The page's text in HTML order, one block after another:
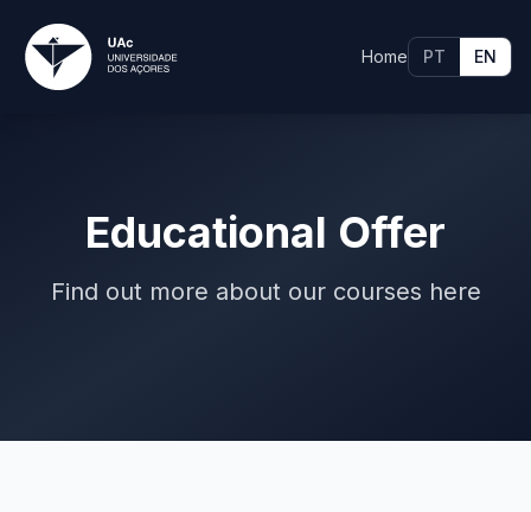
Home PT EN
Educational Offer
Find out more about our courses here